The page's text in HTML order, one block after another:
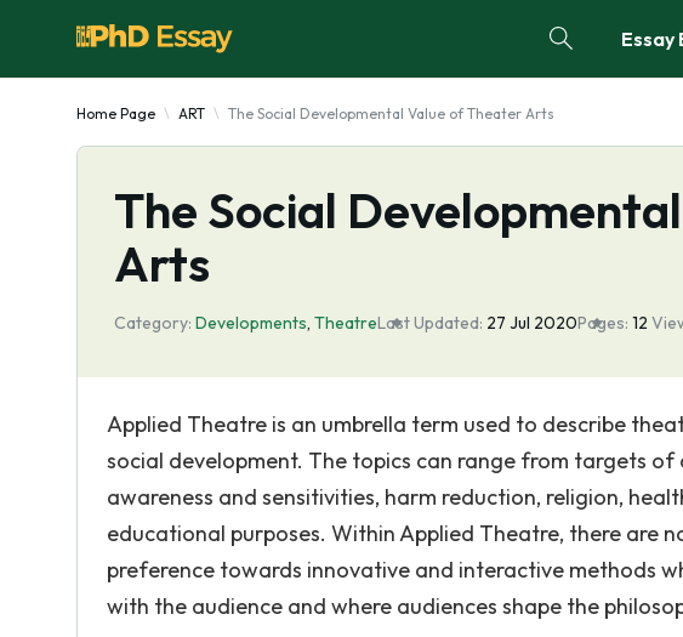
Essay
Home Page ART The Social Developmental Value of Theater Arts
The Social
Arts
Category: Developments, TheatreLast Updated: 27 Jul 2020Pages: 12
Applied Theatre is an umbrella term used to describe
social development. The topics can range from targets
awareness and sensitivities, harm reduction, religion,
educational purposes. Within Applied Theatre, there are
preference towards innovative and interactive methods
with the audience and where audiences shape the